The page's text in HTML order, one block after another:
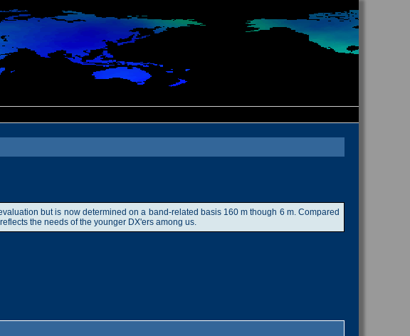
but is now determined on a band-related basis 160 m though 6 m. Compared
the needs of the younger DX'ers among us.